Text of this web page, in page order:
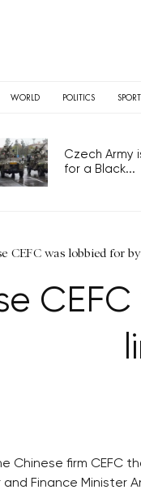
WORLD POLITICS SPORT
Czech Army
for a Black...
CEFC was lobbied for
Chinese firm CEFC
Finance Minister